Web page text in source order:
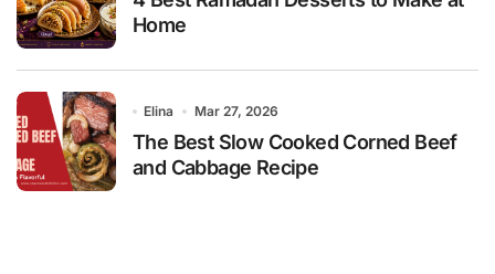
Home
Elina Mar 27, 2026
The Best Slow Cooked Corned Beef
and Cabbage Recipe